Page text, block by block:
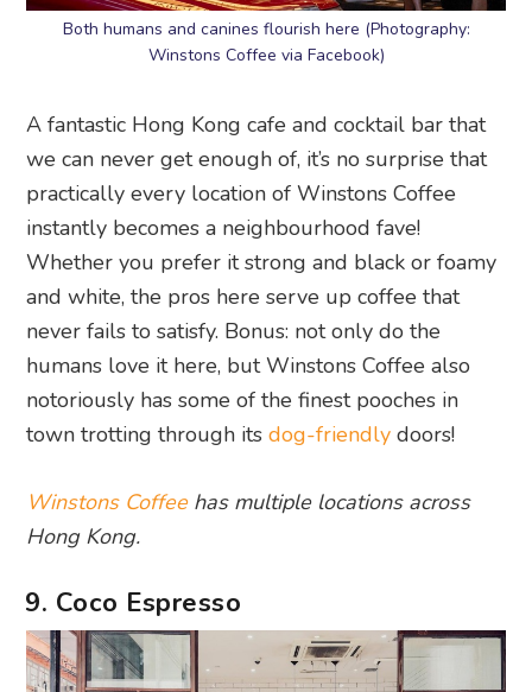
Both humans and canines flourish here (Photography:
Winstons Coffee via Facebook)
A fantastic Hong Kong cafe and cocktail bar that
we can never get enough of, it’s no surprise that
practically every location of Winstons Coffee
instantly becomes a neighbourhood fave!
Whether you prefer it strong and black or foamy
and white, the pros here serve up coffee that
never fails to satisfy. Bonus: not only do the
humans love it here, but Winstons Coffee also
notoriously has some of the finest pooches in
town trotting through itsdog-friendly doors!
Winstons Coffeehas multiple locations across
Hong Kong.
9. Coco Espresso